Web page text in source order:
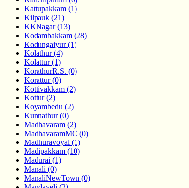
Kattupakkam (1)
Kilpauk (21)
KKNagar (13)
Kodambakkam (28)
Kodungaiyur (1)
Kolathur (4)
Kolattur (1)
KorathurR.S. (0)
Korattur (0)
Kottivakkam (2)
Kottur (2)
Koyambedu (2)
Kunnathur (0)
Madhavaram (2)
MadhavaramMC (0)
Madhuravoyal (1)
Madipakkam (10)
Madurai (1)
Manali (0)
ManaliNewTown (0)